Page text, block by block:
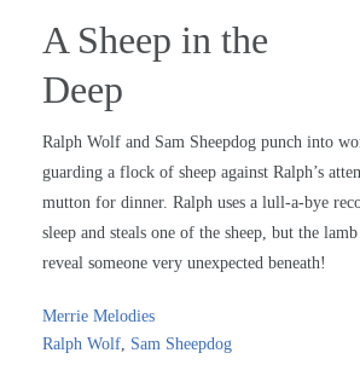
A Sheep in the
Deep
Ralph Wolf and Sam Sheepdog punch into
guarding a flock of sheep against Ralph’s
mutton for dinner. Ralph uses a lull-a-bye
sleep and steals one of the sheep, but the
reveal someone very unexpected beneath!
Merrie Melodies
Ralph Wolf, Sam Sheepdog